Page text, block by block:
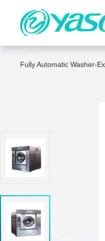
Fully Automatic Washer-